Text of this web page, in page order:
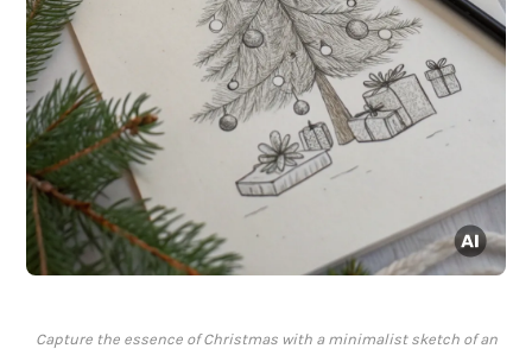
Capture the essence of Christmas with a minimalist sketch of an